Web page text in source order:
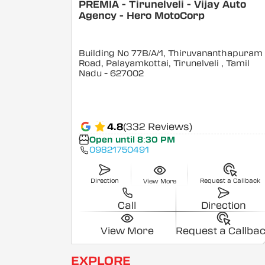
PREMIA - Tirunelveli - Vijay Auto
Agency - Hero MotoCorp
Building No 77B/A/1, Thiruvananthapuram
Road, Palayamkottai, Tirunelveli , Tamil
Nadu - 627002
4.8(332 Reviews)
Open until 8:30 PM
09821750491
Direction View More Request a Callback
Call Direction
View More Request a
EXPLORE